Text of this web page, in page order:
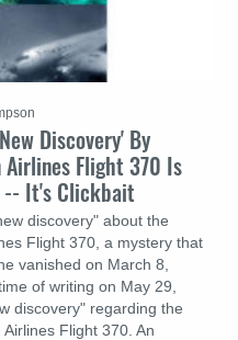
Discovery' By
Flight 370 Is
-- It's Clickbait
discovery" about the
Flight 370, a mystery that
vanished on March 8,
of writing on May 29,
discovery" regarding the
Flight 370. An